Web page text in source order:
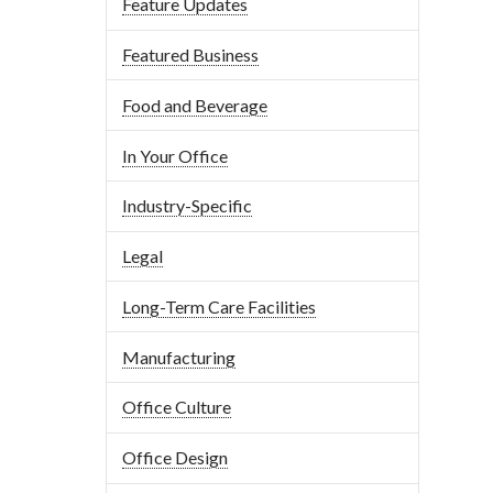
Featured Business
Food and Beverage
In Your Office
Industry-Specific
Legal
Long-Term Care Facilities
Manufacturing
Office Culture
Office Design